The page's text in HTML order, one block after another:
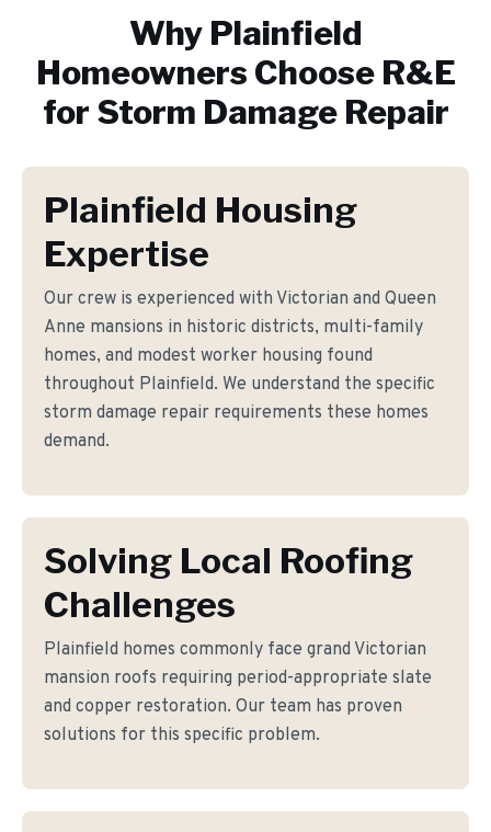
Why Plainfield
Homeowners Choose R&E
for Storm Damage Repair
Plainfield Housing
Expertise
Our crew is experienced with Victorian and Queen
Anne mansions in historic districts, multi-family
homes, and modest worker housing found
throughout Plainfield. We understand the specific
storm damage repair requirements these homes
demand.
Solving Local Roofing
Challenges
Plainfield homes commonly face grand Victorian
mansion roofs requiring period-appropriate slate
and copper restoration. Our team has proven
solutions for this specific problem.